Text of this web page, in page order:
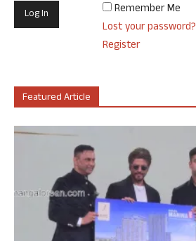
Remember Me
Lost your password?
Register
Featured Article